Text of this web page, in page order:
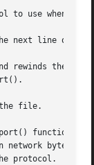
next line of
rewinds the
file.
functions
network byte
protocol.